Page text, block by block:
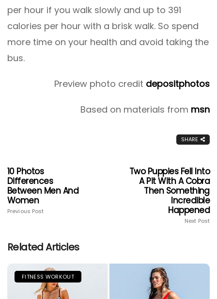
per hour if you walk slowly and up to 391
calories per hour with a brisk walk. So spend
more time on your health and avoid taking the
bus.
Preview photo credit depositphotos
Based on materials from msn
SHARE
10 Photos
Differences
Between Men And
Women
Previous Post
Two Puppies Fell Into
A Pit With A Cobra
Then Something
Incredible
Happened
Next Post
Related Articles
FITNESS WORKOUT